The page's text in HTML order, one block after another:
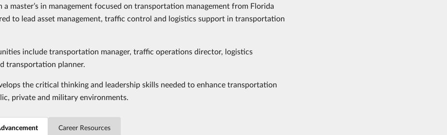
a master’s in management focused on transportation management from Florida
to lead asset management, traffic control and logistics support in transportation
include transportation manager, traffic operations director, logistics
transportation planner.
the critical thinking and leadership skills needed to enhance transportation
private and military environments.
Career Resources